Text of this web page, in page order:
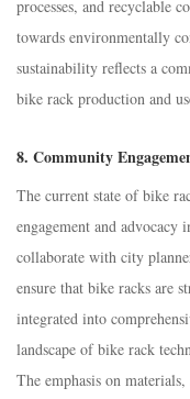
processes, and recyclable
towards environmentally
sustainability reflects a
bike rack production and
8. Community
The current state of bike
engagement and
collaborate with city
ensure that bike racks are
integrated into
landscape of bike rack
The emphasis on